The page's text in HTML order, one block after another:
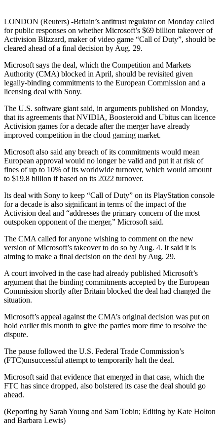
LONDON (Reuters) -Britain’s antitrust regulator on Monday called
for public responses on whether Microsoft’s $69 billion takeover of
Activision Blizzard, maker of video game “Call of Duty”, should be
cleared ahead of a final decision by Aug. 29.
Microsoft says the deal, which the Competition and Markets
Authority (CMA) blocked in April, should be revisited given
legally-binding commitments to the European Commission and a
licensing deal with Sony.
The U.S. software giant said, in arguments published on Monday,
that its agreements that NVIDIA, Boosteroid and Ubitus can licence
Activision games for a decade after the merger have already
improved competition in the cloud gaming market.
Microsoft also said any breach of its commitments would mean
European approval would no longer be valid and put it at risk of
fines of up to 10% of its worldwide turnover, which would amount
to $19.8 billion if based on its 2022 turnover.
Its deal with Sony to keep “Call of Duty” on its PlayStation console
for a decade is also significant in terms of the impact of the
Activision deal and “addresses the primary concern of the most
outspoken opponent of the merger,” Microsoft said.
The CMA called for anyone wishing to comment on the new
version of Microsoft’s takeover to do so by Aug. 4. It said it is
aiming to make a final decision on the deal by Aug. 29.
A court involved in the case had already published Microsoft’s
argument that the binding commitments accepted by the European
Commission shortly after Britain blocked the deal had changed the
situation.
Microsoft’s appeal against the CMA’s original decision was put on
hold earlier this month to give the parties more time to resolve the
dispute.
The pause followed the U.S. Federal Trade Commission’s
(FTC)unsuccessful attempt to temporarily halt the deal.
Microsoft said that evidence that emerged in that case, which the
FTC has since dropped, also bolstered its case the deal should go
ahead.
(Reporting by Sarah Young and Sam Tobin; Editing by Kate Holton
and Barbara Lewis)